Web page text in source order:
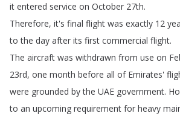
it entered service on October 27th.
Therefore, it's final flight was exactly 12
to the day after its first commercial flight.
The aircraft was withdrawn from use on
23rd, one month before all of Emirates'
were grounded by the UAE government.
to an upcoming requirement for heavy